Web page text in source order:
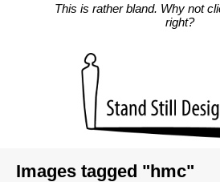
This is rather bland. Why not
right?
Images tagged "hmc"